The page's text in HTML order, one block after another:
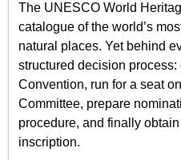
The UNESCO World
catalogue of the world’s
natural places. Yet behind
structured decision
Convention, run for a seat
Committee, prepare
procedure, and finally
inscription.